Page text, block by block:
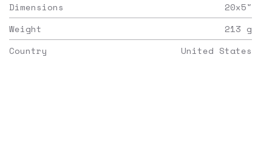
Dimensions
20x5"
Weight
213 g
Country
United States